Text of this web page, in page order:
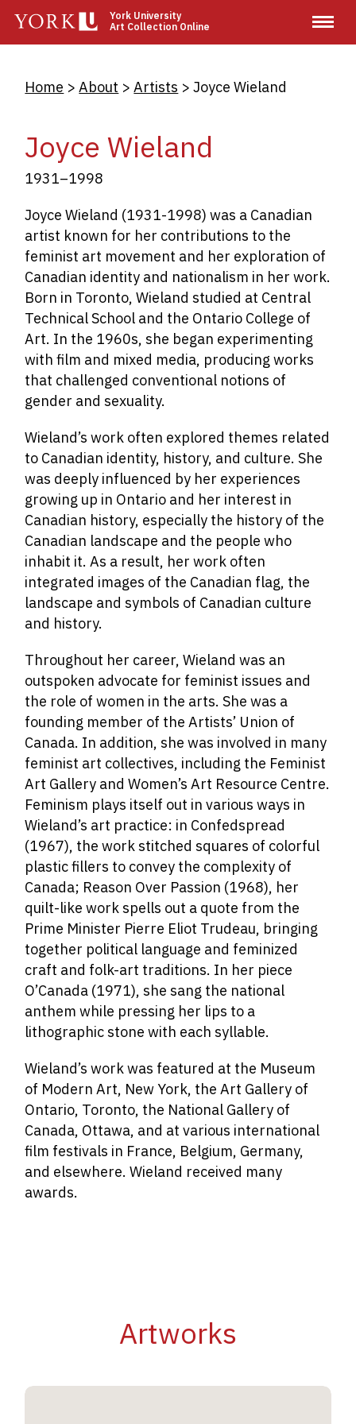
main
York University
Art Collection Online
Breadcrumb
Home About Artists Joyce Wieland
Joyce Wieland
1931–1998
Joyce Wieland (1931-1998) was a Canadian
artist known for her contributions to the
feminist art movement and her exploration of
Canadian identity and nationalism in her work.
Born in Toronto, Wieland studied at Central
Technical School and the Ontario College of
Art. In the 1960s, she began experimenting
with film and mixed media, producing works
that challenged conventional notions of
gender and sexuality.
Wieland’s work often explored themes related
to Canadian identity, history, and culture. She
was deeply influenced by her experiences
growing up in Ontario and her interest in
Canadian history, especially the history of the
Canadian landscape and the people who
inhabit it. As a result, her work often
integrated images of the Canadian flag, the
landscape and symbols of Canadian culture
and history.
Throughout her career, Wieland was an
outspoken advocate for feminist issues and
the role of women in the arts. She was a
founding member of the Artists’ Union of
Canada. In addition, she was involved in many
feminist art collectives, including the Feminist
Art Gallery and Women’s Art Resource Centre.
Feminism plays itself out in various ways in
Wieland’s art practice: in Confedspread
(1967), the work stitched squares of colorful
plastic fillers to convey the complexity of
Canada; Reason Over Passion (1968), her
quilt-like work spells out a quote from the
Prime Minister Pierre Eliot Trudeau, bringing
together political language and feminized
craft and folk-art traditions. In her piece
O’Canada (1971), she sang the national
anthem while pressing her lips to a
lithographic stone with each syllable.
Wieland’s work was featured at the Museum
of Modern Art, New York, the Art Gallery of
Ontario, Toronto, the National Gallery of
Canada, Ottawa, and at various international
film festivals in France, Belgium, Germany,
and elsewhere. Wieland received many
awards.
Artworks